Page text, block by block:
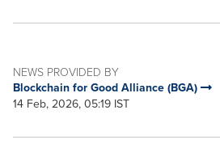
NEWS PROVIDED BY
Blockchain for Good Alliance (BGA)
14 Feb, 2026, 05:19 IST